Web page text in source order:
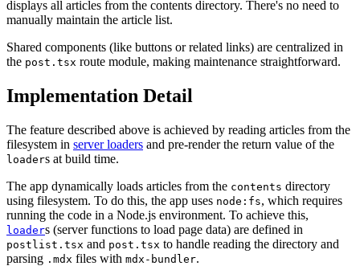
displays all articles from the contents directory. There's no need to
manually maintain the article list.
Shared components (like buttons or related links) are centralized in
the post.tsx route module, making maintenance straightforward.
Implementation Detail
The feature described above is achieved by reading articles from the
filesystem in server loaders and pre-render the return value of the
loaders at build time.
The app dynamically loads articles from the contents directory
using filesystem. To do this, the app uses node:fs, which requires
running the code in a Node.js environment. To achieve this,
loaders (server functions to load page data) are defined in
postlist.tsx and post.tsx to handle reading the directory and
parsing .mdx files with mdx-bundler.